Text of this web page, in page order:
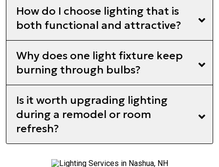
How do I choose lighting that is
both functional and attractive?
Why does one light fixture keep
burning through bulbs?
Is it worth upgrading lighting
during a remodel or room
refresh?